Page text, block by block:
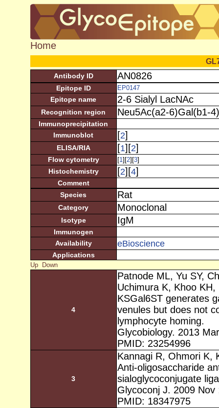
Home
Antibody ID AN0826
Epitope ID EP0147
Epitope name 2-6 Sialyl LacNAc
Recognition region Neu5Ac(a2-6)Gal(b1-
Immunoprecipitation
Immunoblot
[2]
ELISA/RIA [1][2]
Flow cytometry [1][2][3]
Histochemistry
[2][4]
Comment
Species
Rat
Category Monoclonal
Isotype IgM
Immunogen
Availability
eBioscience
Applications
Up Down
4
Patnode ML, Yu SY,
Uchimura K, Khoo
KSGal6ST generates
venules but does not
lymphocyte homing.
Glycobiology. 2013
PMID: 23254996
3
Kannagi R, Ohmori K,
Anti-oligosaccharide
sialoglycoconjugate
Glycoconj J. 2009 Nov
PMID: 18347975